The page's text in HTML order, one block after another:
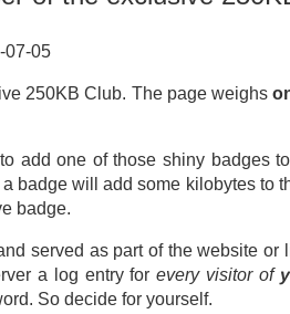
07-05
250KB Club. The page weighs
add one of those shiny badges
badge will add some kilobytes to
badge.
served as part of the website or
a log entry forevery visitor of
So decide for yourself.